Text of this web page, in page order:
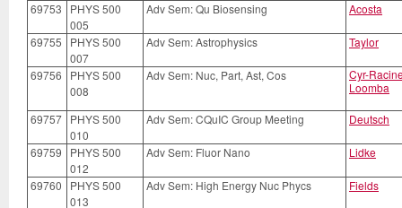
69753
PHYS 500
005
Adv Sem: Qu Biosensing Acosta
69755
PHYS 500
007
Adv Sem: Astrophysics Taylor
69756
PHYS 500
008
Adv Sem: Nuc, Part, Ast, Cos
Cyr-
Loomba
69757 PHYS 500
010
Adv Sem: CQuIC Group Meeting Deutsch
69759
PHYS 500
012
Adv Sem: Fluor Nano Lidke
69760
PHYS 500
013
Adv Sem: High Energy Nuc Phycs Fields